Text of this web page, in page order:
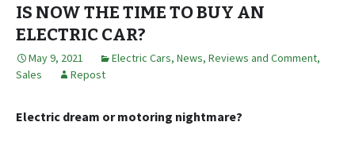
IS NOW THE TIME TO BUY AN
ELECTRIC CAR?
May 9, 2021 Electric Cars, News, Reviews and Comment,
Sales
Repost
Electric dream or motoring nightmare?